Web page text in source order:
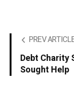
PREV
Debt Charity
Sought Help